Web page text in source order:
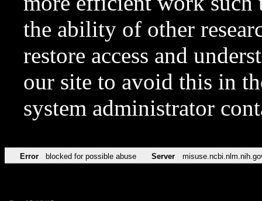
the ability of other
restore access and
our site to avoid this in
system administrator
Error blocked for possible abuse Server